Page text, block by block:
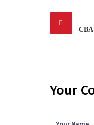
Post
Your